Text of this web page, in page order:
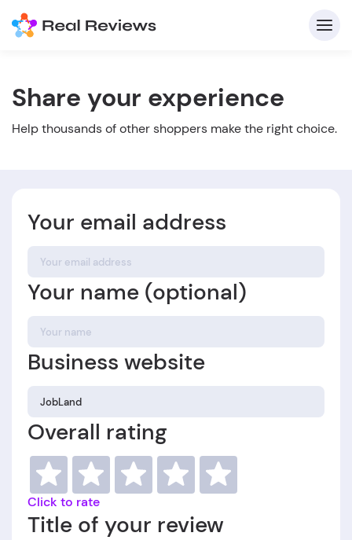
Share your experience
Help thousands of other shoppers make the right choice.
Your email address
Your name (optional)
Business website
Overall rating
Click to rate
Title of your review